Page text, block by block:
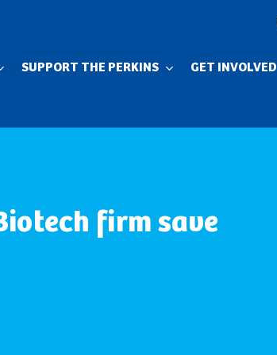
SUPPORT THE PERKINS GET INVOLVED
firm save